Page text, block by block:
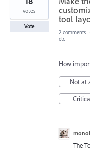
tool
votes
Vote
2 comments ·
etc
How
Not at
The